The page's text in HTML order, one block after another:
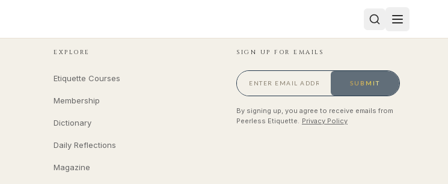
EXPLORE
Etiquette Courses
Membership
Dictionary
Daily Reflections
Magazine
SIGN UP FOR EMAILS
SUBMIT
By signing up, you agree to receive emails from
Peerless Etiquette. Privacy Policy